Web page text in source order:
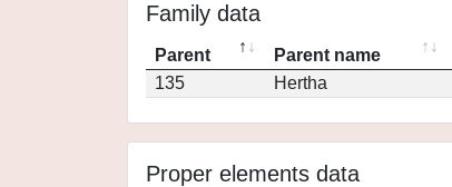
Family data
Parent Parent name
135
Hertha
Proper elements data